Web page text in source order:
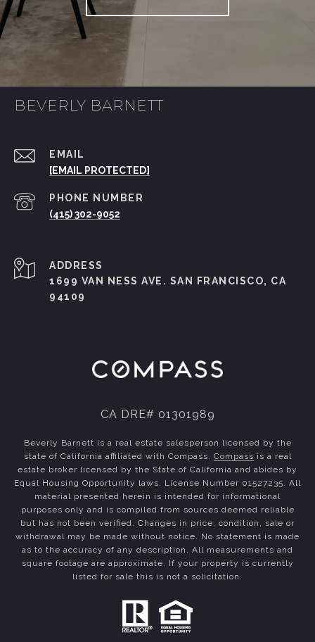
BEVERLY BARNETT
EMAIL
[EMAIL PROTECTED]
PHONE NUMBER
(415) 302-9052
ADDRESS
1699 VAN NESS AVE. SAN FRANCISCO, CA
94109
CA DRE# 01301989
Beverly Barnett is a real estate salesperson licensed by the
state of California affiliated with Compass. Compass is a real
estate broker licensed by the State of California and abides by
Equal Housing Opportunity laws. License Number 01527235. All
material presented herein is intended for informational
purposes only and is compiled from sources deemed reliable
but has not been verified. Changes in price, condition, sale or
withdrawal may be made without notice. No statement is made
as to the accuracy of any description. All measurements and
square footage are approximate. If your property is currently
listed for sale this is not a solicitation.